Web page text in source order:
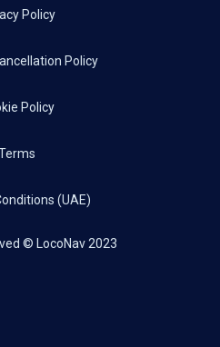
© LocoNav 2023
Policy
Policy
Policy
(UAE)